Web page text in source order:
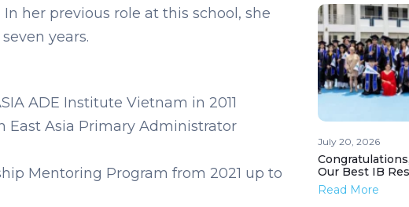
her previous role at this school, she
years.
ADE Institute Vietnam in 2011
East Asia Primary Administrator
Mentoring Program from 2021 up to
July 20, 2026
Our Best IB
Read More